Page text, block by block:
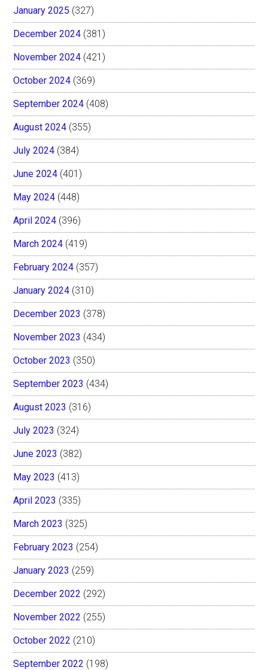
January 2025 (327)
December 2024 (381)
November 2024 (421)
October 2024 (369)
September 2024 (408)
August 2024 (355)
July 2024 (384)
June 2024 (401)
May 2024 (448)
April 2024 (396)
March 2024 (419)
February 2024 (357)
January 2024 (310)
December 2023 (378)
November 2023 (434)
October 2023 (350)
September 2023 (434)
August 2023 (316)
July 2023 (324)
June 2023 (382)
May 2023 (413)
April 2023 (335)
March 2023 (325)
February 2023 (254)
January 2023 (259)
December 2022 (292)
November 2022 (255)
October 2022 (210)
September 2022 (198)